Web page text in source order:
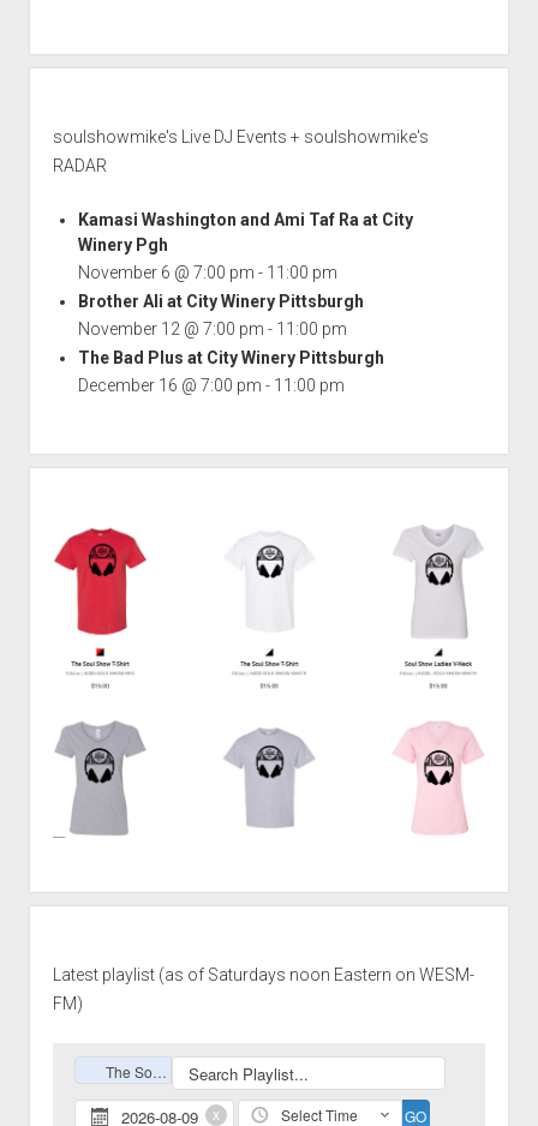
soulshowmike's Live DJ Events + soulshowmike's
RADAR
Kamasi Washington and Ami Taf Ra at City
Winery Pgh
November 6 @ 7:00 pm - 11:00 pm
Brother Ali at City Winery Pittsburgh
November 12 @ 7:00 pm - 11:00 pm
The Bad Plus at City Winery Pittsburgh
December 16 @ 7:00 pm - 11:00 pm
Latest playlist (as of Saturdays noon Eastern on WESM-
FM)